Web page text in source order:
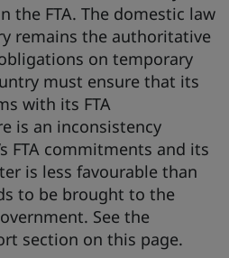
the FTA. The domestic law
remains the authoritative
on temporary
must ensure that its
with its FTA
is an inconsistency
FTA commitments and its
is less favourable than
to be brought to the
See the
section on this page.